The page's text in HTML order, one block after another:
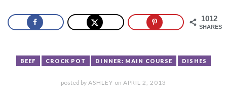
1012
SHARES
BEEF CROCK POT DINNER: MAIN COURSE DISHES
posted byASHLEY on APRIL 2, 2013